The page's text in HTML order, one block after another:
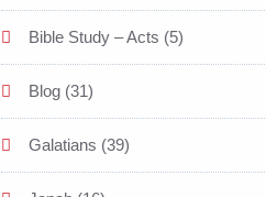
Bible Study – Acts (5)
Blog (31)
Galatians (39)